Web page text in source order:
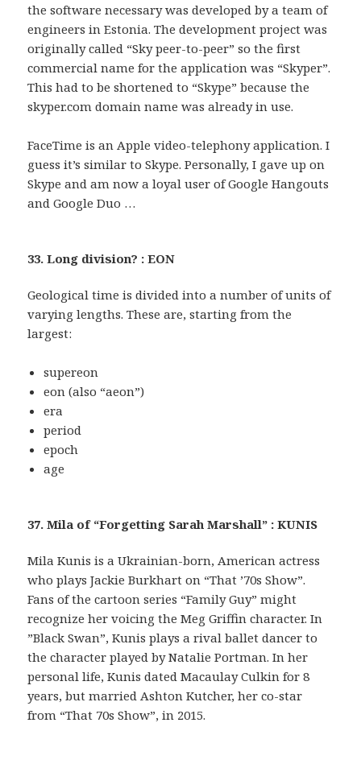
the software necessary was developed by a team of
engineers in Estonia. The development project was
originally called “Sky peer-to-peer” so the first
commercial name for the application was “Skyper”.
This had to be shortened to “Skype” because the
skyper.com domain name was already in use.
FaceTime is an Apple video-telephony application. I
guess it’s similar to Skype. Personally, I gave up on
Skype and am now a loyal user of Google Hangouts
and Google Duo …
33. Long division? : EON
Geological time is divided into a number of units of
varying lengths. These are, starting from the
largest:
supereon
eon (also “aeon”)
era
period
epoch
age
37. Mila of “Forgetting Sarah Marshall” : KUNIS
Mila Kunis is a Ukrainian-born, American actress
who plays Jackie Burkhart on “That ’70s Show”.
Fans of the cartoon series “Family Guy” might
recognize her voicing the Meg Griffin character. In
”Black Swan”, Kunis plays a rival ballet dancer to
the character played by Natalie Portman. In her
personal life, Kunis dated Macaulay Culkin for 8
years, but married Ashton Kutcher, her co-star
from “That 70s Show”, in 2015.